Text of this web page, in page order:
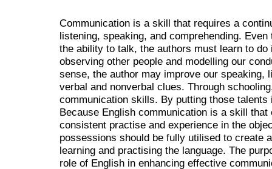
Communication is a skill that requires a
listening, speaking, and comprehending.
the ability to talk, the authors must learn to
observing other people and modelling our
sense, the author may improve our speaking,
verbal and nonverbal clues. Through
communication skills. By putting those
Because English communication is a skill that
consistent practise and experience in the
possessions should be fully utilised to create
learning and practising the language. The
role of English in enhancing effective